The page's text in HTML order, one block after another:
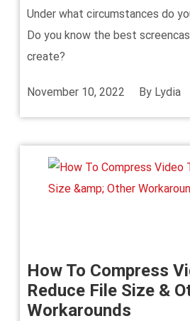
Under what circumstances do
Do you know the best
create?
November 10, 2022 By Lydia
How To Compress
Reduce File Size &
Workarounds